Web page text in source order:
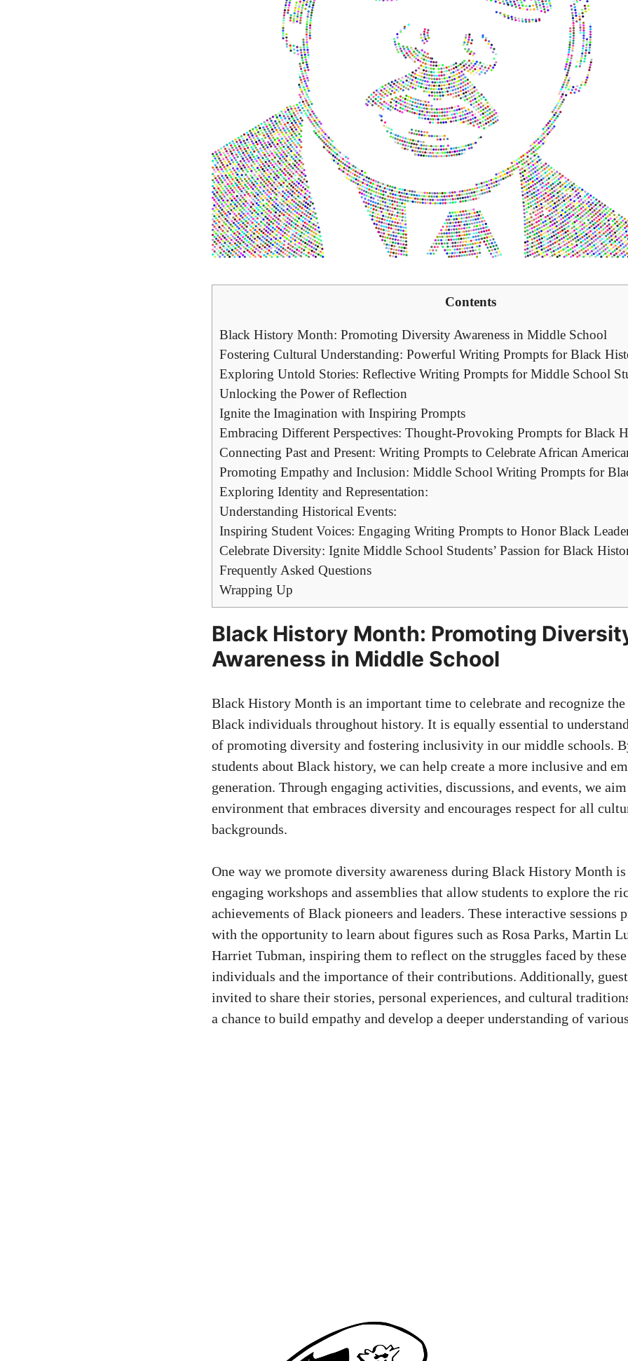
Contents
Black History Month: Promoting Diversity Awareness in Middle School
Fostering Cultural Understanding: Powerful Writing Prompts for Black
Exploring Untold Stories: Reflective Writing Prompts for Middle School
Unlocking the Power of Reflection
Ignite the Imagination with Inspiring Prompts
Embracing Different Perspectives: Thought-Provoking Prompts for Black
Connecting Past and Present: Writing Prompts to Celebrate African
Promoting Empathy and Inclusion: Middle School Writing Prompts for
Exploring Identity and Representation:
Understanding Historical Events:
Inspiring Student Voices: Engaging Writing Prompts to Honor Black
Celebrate Diversity: Ignite Middle School Students’ Passion for Black
Frequently Asked Questions
Wrapping Up
Black History Month: Promoting
Awareness in Middle School
Black History Month is an important time to celebrate and recognize
Black individuals throughout history. It is equally essential to
of promoting diversity and fostering inclusivity in our middle schools.
students about Black history, we can help create a more inclusive and
generation. Through engaging activities, discussions, and events, we
environment that embraces diversity and encourages respect for all
backgrounds.
One way we promote diversity awareness during Black History Month
engaging workshops and assemblies that allow students to explore the
achievements of Black pioneers and leaders. These interactive sessions
with the opportunity to learn about figures such as Rosa Parks, Martin
Harriet Tubman, inspiring them to reflect on the struggles faced by
individuals and the importance of their contributions. Additionally, guest
invited to share their stories, personal experiences, and cultural
a chance to build empathy and develop a deeper understanding of